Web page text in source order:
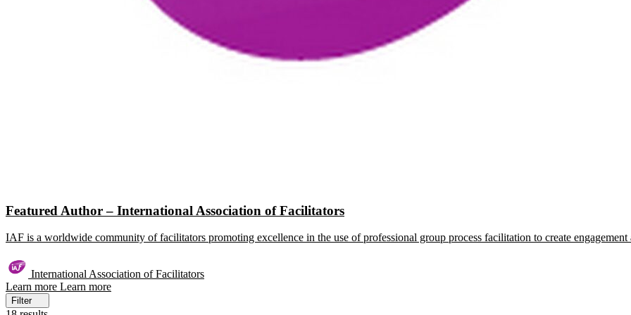
Featured Author – International Association of Facilitators
IAF is a worldwide community of facilitators promoting excellence in the use of professional group process facilitation to create engagement
International Association of Facilitators
Learn more Learn more
Filter